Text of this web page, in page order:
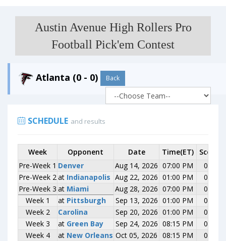
Austin Avenue High Rollers Pro
Football Pick'em Contest
Atlanta (0 - 0) Back
SCHEDULE and results
Week
Opponent
Pre-Week 1 Denver
Pre-Week 2at Indianapolis
Pre-Week 3 at Miami
Week 1
at Pittsburgh
Week 2
Carolina
Week 3
at Green Bay
Week 4
at New Orleans
Week Opponent Date Time(ET) Score
Pre-Week 1 Denver Aug 14, 2026 07:00 PM
0-0
Pre-Week 2at Indianapolis Aug 22, 2026 01:00 PM
0-0
Pre-Week 3 at Miami Aug 28, 2026 07:00 PM
0-0
Week 1
at Pittsburgh Sep 13, 2026 01:00 PM
0-0
Week 2
Carolina Sep 20, 2026 01:00 PM
0-0
Week 3
at Green Bay Sep 24, 2026 08:15 PM
0-0
Week 4
at New Orleans Oct 05, 2026 08:15 PM
0-0